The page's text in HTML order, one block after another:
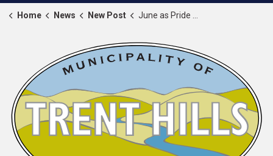
Home News New Post June as Pride Month 2026